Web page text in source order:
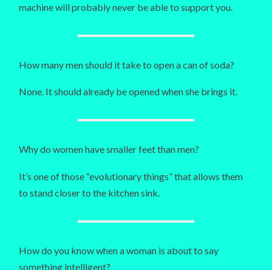
machine will probably never be able to support you.
How many men should it take to open a can of soda?
None. It should already be opened when she brings it.
Why do women have smaller feet than men?
It’s one of those “evolutionary things” that allows them
to stand closer to the kitchen sink.
How do you know when a woman is about to say
something intelligent?